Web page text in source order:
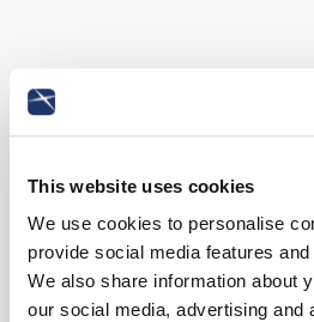
This website uses cookies
We use cookies to personalise
provide social media features
We also share information about
our social media, advertising and